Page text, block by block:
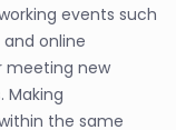
events such
online
meeting new
Making
the same